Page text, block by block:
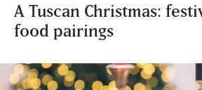
A Tuscan Christmas:
food pairings